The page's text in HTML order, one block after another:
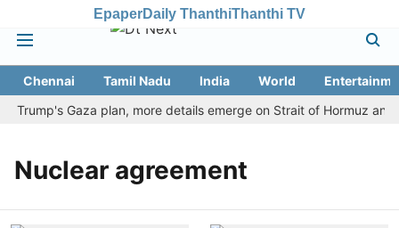
EpaperDaily ThanthiThanthi TV
Chennai Tamil Nadu India World
Trump's Gaza plan, more details emerge on Strait of Hormuz and
Nuclear agreement